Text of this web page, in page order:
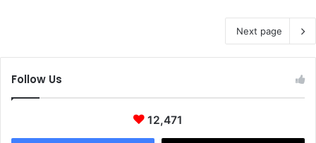
Next page
Follow Us
12,471